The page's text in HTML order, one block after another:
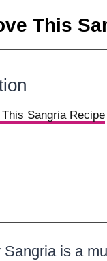
This
This Sangria Recipe
is a